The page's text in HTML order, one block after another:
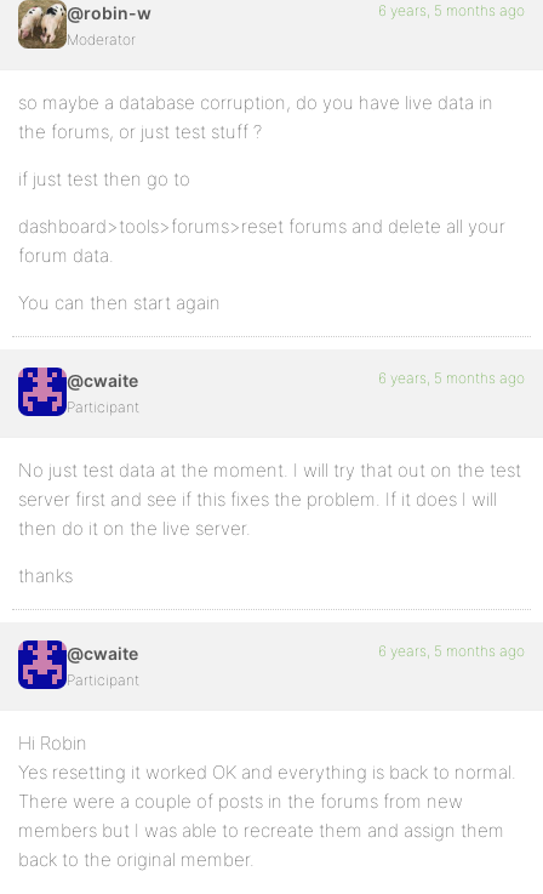
@robin-w
Moderator
6 years, 5 months ago
so maybe a database corruption, do you have live data in
the forums, or just test stuff ?
if just test then go to
dashboard>tools>forums>reset forums and delete all your
forum data.
You can then start again
@cwaite
Participant
6 years, 5 months ago
No just test data at the moment. I will try that out on the test
server first and see if this fixes the problem. If it does I will
then do it on the live server.
thanks
@cwaite
Participant
6 years, 5 months ago
Hi Robin
Yes resetting it worked OK and everything is back to normal.
There were a couple of posts in the forums from new
members but I was able to recreate them and assign them
back to the original member.